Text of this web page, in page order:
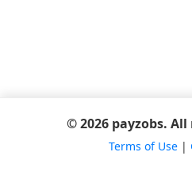
© 2026 payzobs.
Terms of Use|